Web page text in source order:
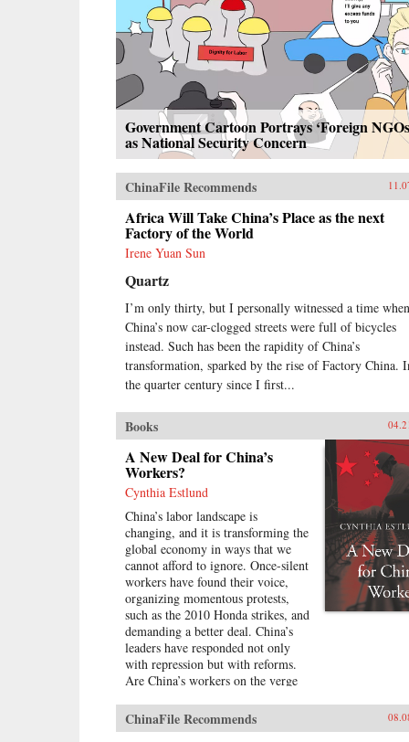
Government Cartoon Portrays ‘Foreign
as National Security Concern
ChinaFile Recommends
Africa Will Take China’s Place as the next
Factory of the World
Irene Yuan Sun
Quartz
I’m only thirty, but I personally witnessed a time when
China’s now car-clogged streets were full of bicycles
instead. Such has been the rapidity of China’s
transformation, sparked by the rise of Factory China.
the quarter century since I first...
Books
A New Deal for China’s
Workers?
Cynthia Estlund
China’s labor landscape is
changing, and it is transforming the
global economy in ways that we
cannot afford to ignore. Once-silent
workers have found their voice,
organizing momentous protests,
such as the 2010 Honda strikes, and
demanding a better deal. China’s
leaders have responded not only
with repression but with reforms.
Are China’s workers on the verge
relations and labor law reminiscent
of the American New Deal?In A
ChinaFile Recommends